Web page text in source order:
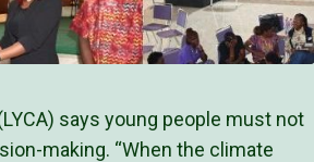
says young people must not
making. “When the climate